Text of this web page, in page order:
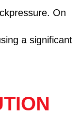
On
a significant